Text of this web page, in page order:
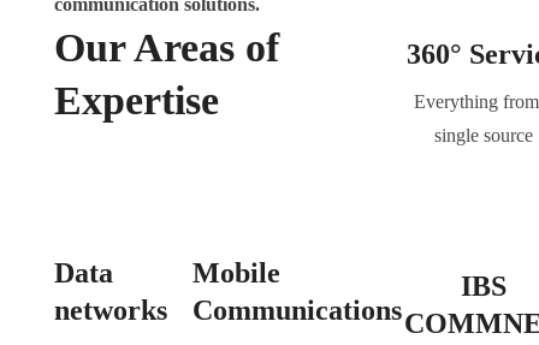
communication solutions.
Our Areas of
Expertise
Data
networks
Mobile
Communications
360°
Everything
single source
IBS